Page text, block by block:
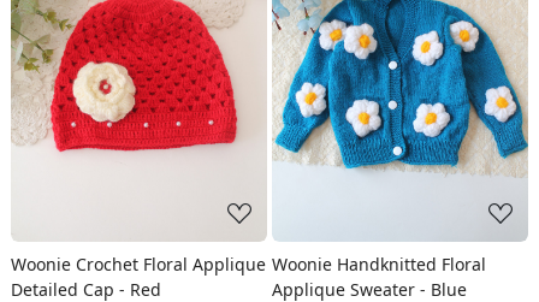
Loading...
Woonie Crochet Floral Applique
Detailed Cap - Red
Loading...
Woonie Handknitted Floral
Applique Sweater - Blue